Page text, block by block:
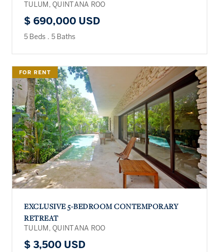
TULUM, QUINTANA ROO
$ 690,000 USD
5 Beds . 5 Baths
FOR RENT
EXCLUSIVE 5-BEDROOM CONTEMPORARY
RETREAT
TULUM, QUINTANA ROO
$ 3,500 USD